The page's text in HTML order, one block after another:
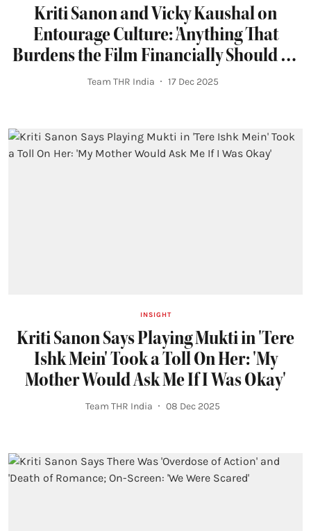
Kriti Sanon and Vicky Kaushal on
Entourage Culture: 'Anything That
Burdens the Film Financially Should be
Course-Corrected'
Team THR India 17 Dec 2025
INSIGHT
Kriti Sanon Says Playing Mukti in 'Tere
Ishk Mein' Took a Toll On Her: 'My
Mother Would Ask Me If I Was Okay'
Team THR India 08 Dec 2025